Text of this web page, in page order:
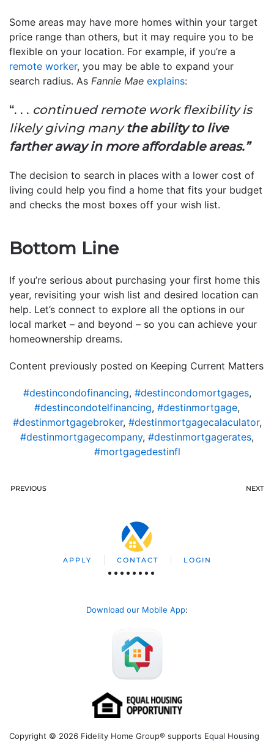
Some areas may have more homes within your target
price range than others, but it may require you to be
flexible on your location. For example, if you’re a
remote worker, you may be able to expand your
search radius. As Fannie Mae explains:
“. . . continued remote work flexibility is
likely giving manythe ability to live
farther away in more affordable areas.”
The decision to search in places with a lower cost of
living could help you find a home that fits your budget
and checks the most boxes off your wish list.
Bottom Line
If you’re serious about purchasing your first home this
year, revisiting your wish list and desired location can
help. Let’s connect to explore all the options in our
local market – and beyond – so you can achieve your
homeownership dreams.
Content previously posted on Keeping Current Matters
#destincondofinancing, #destincondomortgages,
#destincondotelfinancing, #destinmortgage,
#destinmortgagebroker, #destinmortgagecalaculator,
#destinmortgagecompany, #destinmortgagerates,
#mortgagedestinfl
PREVIOUS NEXT
APPLY CONTACT LOGIN
Download our Mobile App:
Copyright © 2026 Fidelity Home Group® supports Equal Housing